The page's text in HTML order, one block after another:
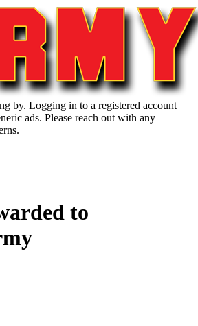
by. Logging in to a registered account
ads. Please reach out with any
to